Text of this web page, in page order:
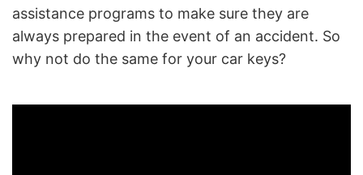
assistance programs to make sure they are
always prepared in the event of an accident. So
why not do the same for your car keys?